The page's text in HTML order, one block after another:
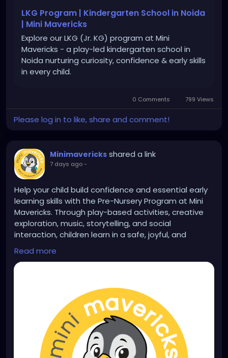
LKG Program | Kindergarten School in Noida
| Mini Mavericks
Explore our LKG (Jr. KG) program at Mini
Mavericks - a play-led kindergarten school in
Noida nurturing curiosity, confidence & early skills
in every child.
0 Comments 799 Views
Please log in to like, share and comment!
Minimavericks shared a link
7 days ago-
Help your child build confidence and essential early
learning skills with the Pre-Nursery Program at Mini
Mavericks. Through play-based activities, creative
exploration, music, storytelling, and social
interaction, children learn in a safe, joyful, and
nurturing environment. Learn more:
https://www.minimavericksindia.com/pre-nursery-
program
Read more